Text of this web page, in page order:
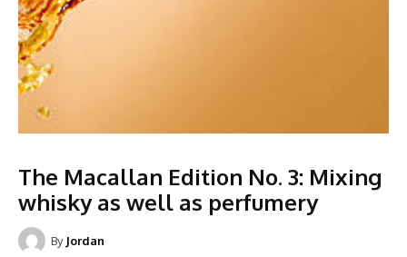
The Macallan Edition No. 3: Mixing
whisky as well as perfumery
By Jordan